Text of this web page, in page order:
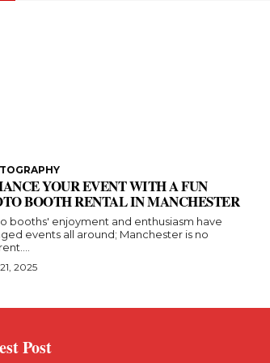
YOUR EVENT WITH A FUN
BOOTH RENTAL IN MANCHESTER
booths' enjoyment and enthusiasm have
events all around; Manchester is no
2025
Post